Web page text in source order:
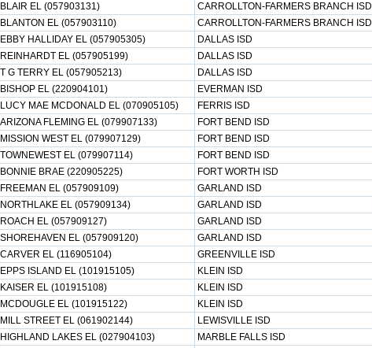
BLAIR EL (057903131)
CARROLLTON-FARMERS BRANCH ISD
BLANTON EL (057903110)
CARROLLTON-FARMERS BRANCH ISD
EBBY HALLIDAY EL (057905305)
DALLAS ISD
REINHARDT EL (057905199)
DALLAS ISD
T G TERRY EL (057905213)
DALLAS ISD
BISHOP EL (220904101)
EVERMAN ISD
LUCY MAE MCDONALD EL (070905105)
FERRIS ISD
ARIZONA FLEMING EL (079907133)
FORT BEND ISD
MISSION WEST EL (079907129)
FORT BEND ISD
TOWNEWEST EL (079907114)
FORT BEND ISD
BONNIE BRAE (220905225)
FORT WORTH ISD
FREEMAN EL (057909109)
GARLAND ISD
NORTHLAKE EL (057909134)
GARLAND ISD
ROACH EL (057909127)
GARLAND ISD
SHOREHAVEN EL (057909120)
GARLAND ISD
CARVER EL (116905104)
GREENVILLE ISD
EPPS ISLAND EL (101915105)
KLEIN ISD
KAISER EL (101915108)
KLEIN ISD
MCDOUGLE EL (101915122)
KLEIN ISD
MILL STREET EL (061902144)
LEWISVILLE ISD
HIGHLAND LAKES EL (027904103)
MARBLE FALLS ISD